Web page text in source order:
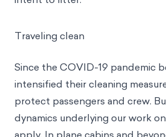
Traveling clean
Since the COVID-19 pandemic
intensified their cleaning
protect passengers and crew.